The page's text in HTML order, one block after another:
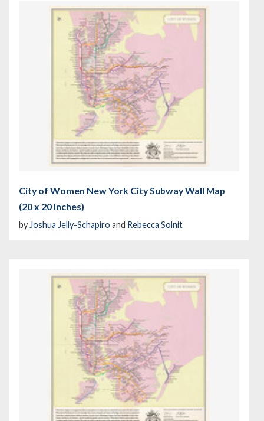
City of Women New York City Subway Wall Map
(20 x 20 Inches)
by Joshua Jelly-Schapiro and Rebecca Solnit